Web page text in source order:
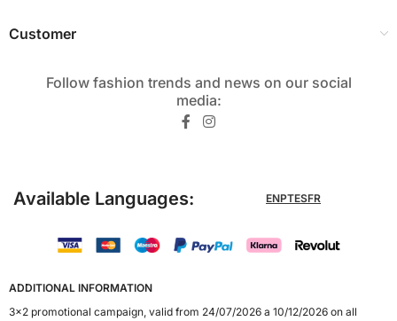
Customer
Follow fashion trends and news on our social
media:​
Available Languages: ENPTESFR
ADDITIONAL INFORMATION
3x2 promotional campaign, valid from 24/07/2026 a 10/12/2026 on all